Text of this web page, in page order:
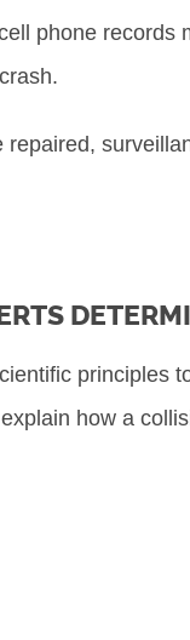
phone records
principles
how a